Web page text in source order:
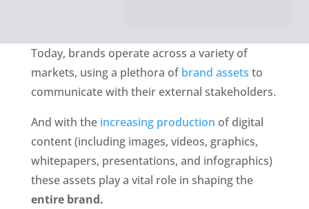
Today, brands operate across a variety of
markets, using a plethora of brand assets to
And with the increasing production of digital
content (including images, videos, graphics,
whitepapers, presentations, and infographics)
these assets play a vital role in shaping the
entire brand.